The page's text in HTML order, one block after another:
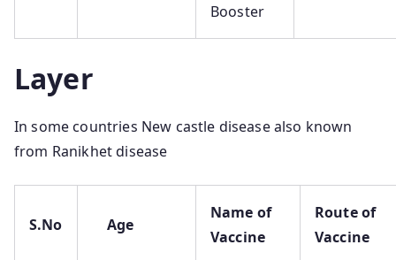
Booster
Layer
In some countries New castle disease also known
from Ranikhet disease
S.No Age
Name of
Vaccine
Route of
Vaccine